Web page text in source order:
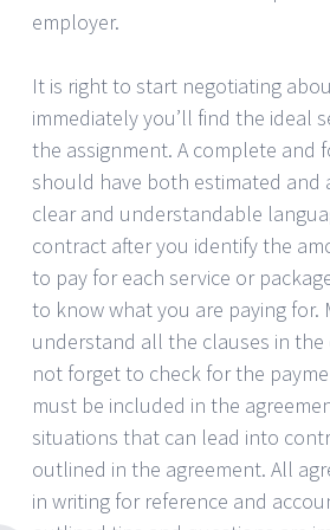
employer.
It is right to start negotiating
immediately you’ll find the ideal
the assignment. A complete and
should have both estimated and
clear and understandable
contract after you identify the
to pay for each service or
to know what you are paying for.
understand all the clauses in
not forget to check for the
must be included in the
situations that can lead into
outlined in the agreement. All
in writing for reference and